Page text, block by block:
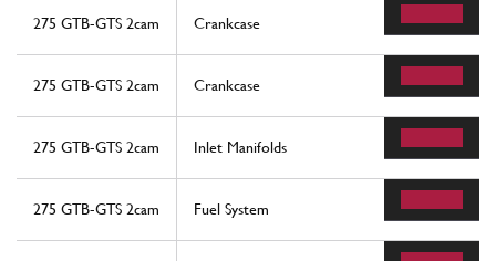
275 GTB-GTS 2cam Crankcase
275 GTB-GTS 2cam Crankcase
275 GTB-GTS 2cam Inlet Manifolds
275 GTB-GTS 2cam Fuel System